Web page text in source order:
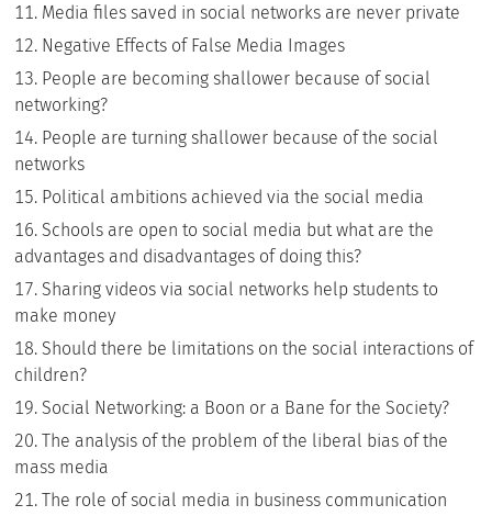
Media files saved in social networks are never private
Negative Effects of False Media Images
People are becoming shallower because of social
networking?
People are turning shallower because of the social
networks
Political ambitions achieved via the social media
Schools are open to social media but what are the
advantages and disadvantages of doing this?
Sharing videos via social networks help students to
make money
Should there be limitations on the social interactions of
children?
Social Networking: a Boon or a Bane for the Society?
The analysis of the problem of the liberal bias of the
mass media
The role of social media in business communication